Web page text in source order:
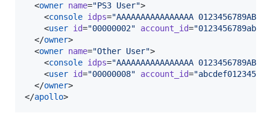
  <
owner name="PS3 User">
    <
console idps="AAAAAAAAAAAAAAAA
    <
user id="00000002" account_id="
  </
owner>
  <
owner name="Other User">
    <
console idps="AAAAAAAAAAAAAAAA
    <
user id="00000008" account_id="
  </
owner>
</apollo>